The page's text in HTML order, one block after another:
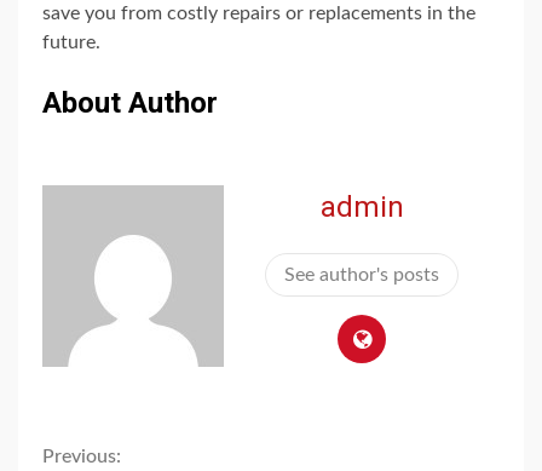
save you from costly repairs or replacements in the
future.
About Author
admin
See author's posts
Previous: